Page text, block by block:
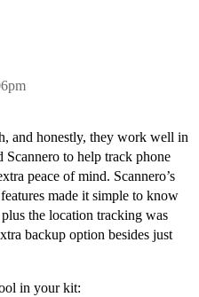
and honestly, they work well in
to help track phone
peace of mind. Scannero’s
made it simple to know
the location tracking was
backup option besides just
in your kit: